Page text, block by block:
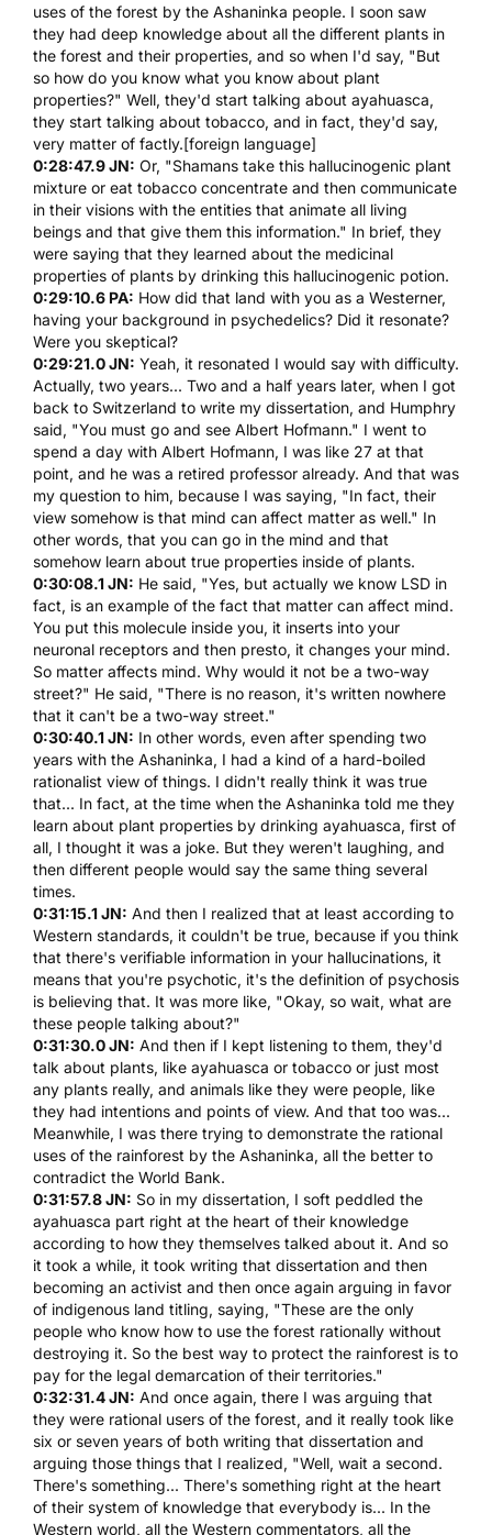
uses of the forest by the Ashaninka people. I soon saw
they had deep knowledge about all the different plants in
the forest and their properties, and so when I'd say, "But
so how do you know what you know about plant
properties?" Well, they'd start talking about ayahuasca,
they start talking about tobacco, and in fact, they'd say,
very matter of factly.[foreign language]
0:28:47.9 JN: Or, "Shamans take this hallucinogenic plant
mixture or eat tobacco concentrate and then communicate
in their visions with the entities that animate all living
beings and that give them this information." In brief, they
were saying that they learned about the medicinal
properties of plants by drinking this hallucinogenic potion.
0:29:10.6 PA: How did that land with you as a Westerner,
having your background in psychedelics? Did it resonate?
Were you skeptical?
0:29:21.0 JN: Yeah, it resonated I would say with difficulty.
Actually, two years... Two and a half years later, when I got
back to Switzerland to write my dissertation, and Humphry
said, "You must go and see Albert Hofmann." I went to
spend a day with Albert Hofmann, I was like 27 at that
point, and he was a retired professor already. And that was
my question to him, because I was saying, "In fact, their
view somehow is that mind can affect matter as well." In
other words, that you can go in the mind and that
somehow learn about true properties inside of plants.
0:30:08.1 JN: He said, "Yes, but actually we know LSD in
fact, is an example of the fact that matter can affect mind.
You put this molecule inside you, it inserts into your
neuronal receptors and then presto, it changes your mind.
So matter affects mind. Why would it not be a two-way
street?" He said, "There is no reason, it's written nowhere
that it can't be a two-way street."
0:30:40.1 JN: In other words, even after spending two
years with the Ashaninka, I had a kind of a hard-boiled
rationalist view of things. I didn't really think it was true
that... In fact, at the time when the Ashaninka told me they
learn about plant properties by drinking ayahuasca, first of
all, I thought it was a joke. But they weren't laughing, and
then different people would say the same thing several
times.
0:31:15.1 JN: And then I realized that at least according to
Western standards, it couldn't be true, because if you think
that there's verifiable information in your hallucinations, it
means that you're psychotic, it's the definition of psychosis
is believing that. It was more like, "Okay, so wait, what are
these people talking about?"
0:31:30.0 JN: And then if I kept listening to them, they'd
talk about plants, like ayahuasca or tobacco or just most
any plants really, and animals like they were people, like
they had intentions and points of view. And that too was...
Meanwhile, I was there trying to demonstrate the rational
uses of the rainforest by the Ashaninka, all the better to
contradict the World Bank.
0:31:57.8 JN: So in my dissertation, I soft peddled the
ayahuasca part right at the heart of their knowledge
according to how they themselves talked about it. And so
it took a while, it took writing that dissertation and then
becoming an activist and then once again arguing in favor
of indigenous land titling, saying, "These are the only
people who know how to use the forest rationally without
destroying it. So the best way to protect the rainforest is to
pay for the legal demarcation of their territories."
0:32:31.4 JN: And once again, there I was arguing that
they were rational users of the forest, and it really took like
six or seven years of both writing that dissertation and
arguing those things that I realized, "Well, wait a second.
There's something... There's something right at the heart
of their system of knowledge that everybody is... In the
Western world, all the Western commentators, all the